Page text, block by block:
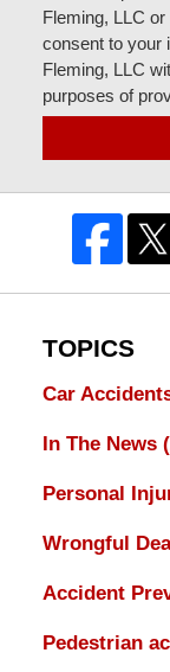
Fleming, LLC
consent to your
Fleming, LLC
purposes of
TOPICS
Car
In The News
Personal
Wrongful
Accident
Pedestrian